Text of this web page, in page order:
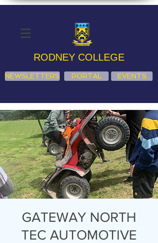
RODNEY COLLEGE
NEWSLETTERS PORTAL EVENTS
GATEWAY NORTH
TEC AUTOMOTIVE